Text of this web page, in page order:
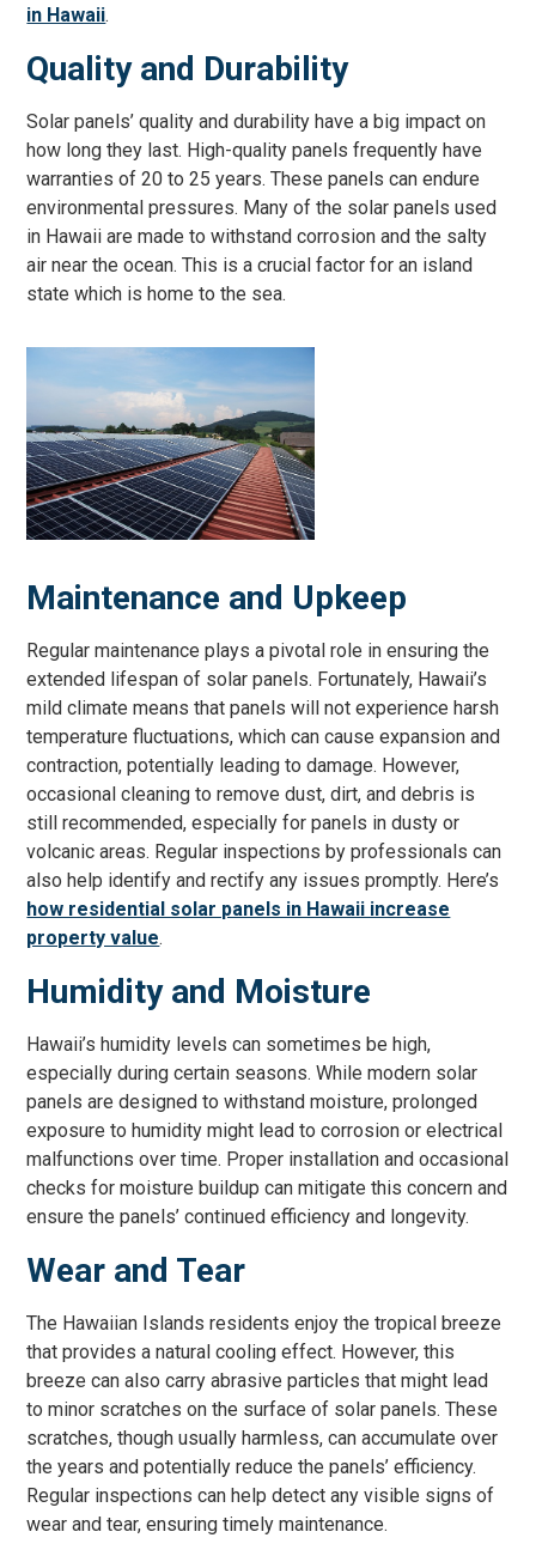
in Hawaii.
Quality and Durability
Solar panels’ quality and durability have a big impact on
how long they last. High-quality panels frequently have
warranties of 20 to 25 years. These panels can endure
environmental pressures. Many of the solar panels used
in Hawaii are made to withstand corrosion and the salty
air near the ocean. This is a crucial factor for an island
state which is home to the sea.
Maintenance and Upkeep
Regular maintenance plays a pivotal role in ensuring the
extended lifespan of solar panels. Fortunately, Hawaii’s
mild climate means that panels will not experience harsh
temperature fluctuations, which can cause expansion and
contraction, potentially leading to damage. However,
occasional cleaning to remove dust, dirt, and debris is
still recommended, especially for panels in dusty or
volcanic areas. Regular inspections by professionals can
also help identify and rectify any issues promptly. Here’s
how residential solar panels in Hawaii increase
property value.
Humidity and Moisture
Hawaii’s humidity levels can sometimes be high,
especially during certain seasons. While modern solar
panels are designed to withstand moisture, prolonged
exposure to humidity might lead to corrosion or electrical
malfunctions over time. Proper installation and occasional
checks for moisture buildup can mitigate this concern and
ensure the panels’ continued efficiency and longevity.
Wear and Tear
The Hawaiian Islands residents enjoy the tropical breeze
that provides a natural cooling effect. However, this
breeze can also carry abrasive particles that might lead
to minor scratches on the surface of solar panels. These
scratches, though usually harmless, can accumulate over
the years and potentially reduce the panels’ efficiency.
Regular inspections can help detect any visible signs of
wear and tear, ensuring timely maintenance.